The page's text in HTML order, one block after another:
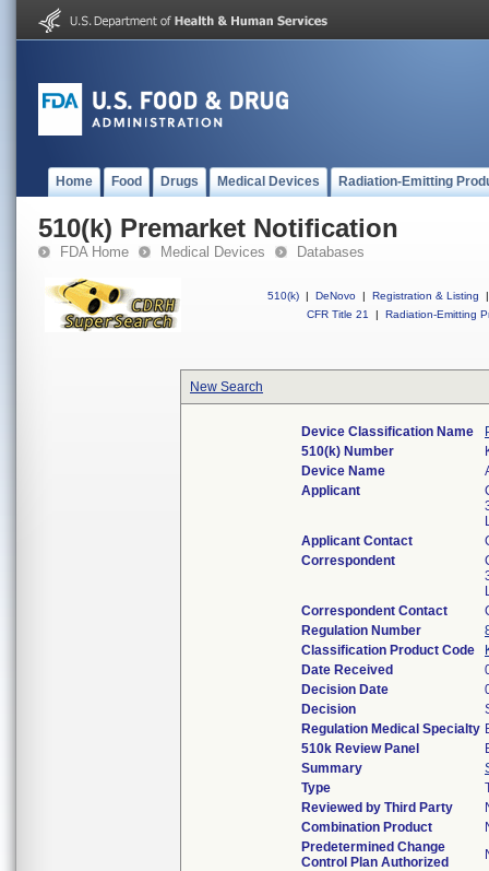
Home Food Drugs Medical Devices Radiation-Emitting
510(k) Premarket Notification
FDA Home Medical Devices Databases
510(k) | DeNovo | Registration & Listing
|
CFR Title 21
| Radiation-Emitting
New Search
Device Classification Name
510(k) Number
Device Name
Applicant
Applicant Contact
Correspondent
Correspondent Contact
Regulation Number
Classification Product Code
Date Received
Decision Date
Decision
Regulation Medical Specialty
510k Review Panel
Summary
Type
Reviewed by Third Party
Combination Product
Predetermined Change
Control Plan Authorized